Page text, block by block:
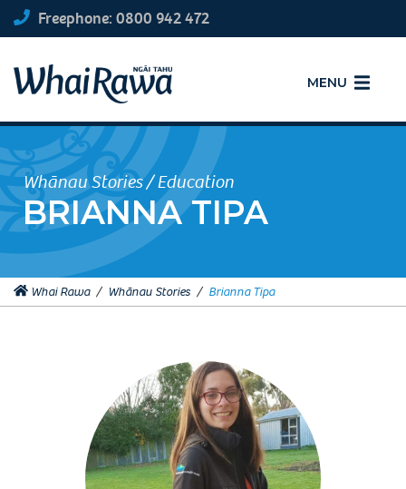
Freephone: 0800 942 472
MENU
Whānau Stories / Education
BRIANNA TIPA
Whai Rawa / Whānau Stories / Brianna Tipa